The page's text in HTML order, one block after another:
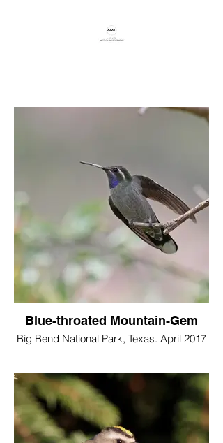
Blue-throated Mountain-Gem
Big Bend National Park, Texas. April 2017